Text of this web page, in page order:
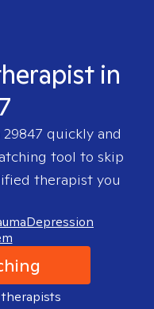
in
29847 quickly and
tool to skip
therapist you
Depression
therapists